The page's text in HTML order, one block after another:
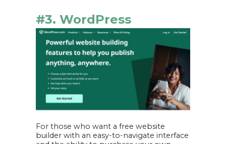
#3. WordPress
For those who want a free website
builder with an easy-to-navigate interface